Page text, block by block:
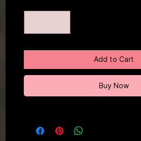
Add to Cart
Buy Now